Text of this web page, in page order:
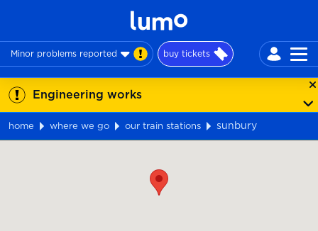
Minor problems reported buy tickets
Engineering works
home where we go our train stations
sunbury